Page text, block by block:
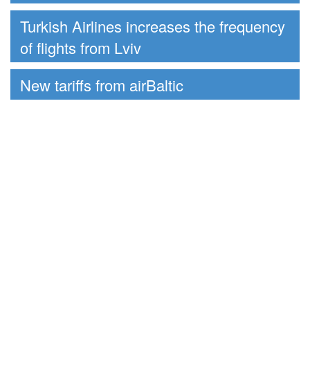
Turkish Airlines increases the frequency
of flights from Lviv
New tariffs from airBaltic